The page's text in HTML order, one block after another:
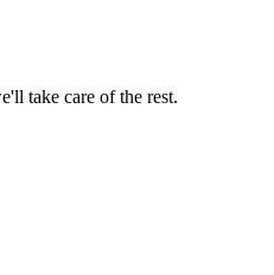
take care of the rest.